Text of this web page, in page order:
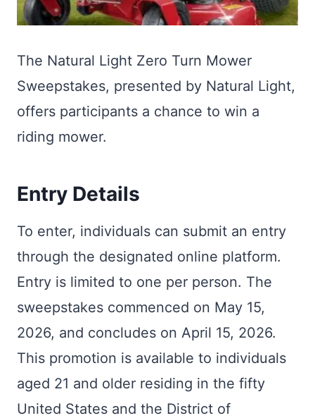
The Natural Light Zero Turn Mower
Sweepstakes, presented by Natural Light,
offers participants a chance to win a
riding mower.
Entry Details
To enter, individuals can submit an entry
through the designated online platform.
Entry is limited to one per person. The
sweepstakes commenced on May 15,
2026, and concludes on April 15, 2026.
This promotion is available to individuals
aged 21 and older residing in the fifty
United States and the District of